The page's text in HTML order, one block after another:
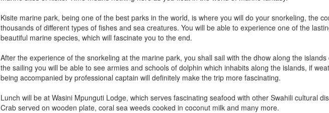
Kisite marine park, being one of the best parks in the world, is where you will do your snorkeling, the
thousands of different types of fishes and sea creatures. You will be able to experience one of the
beautiful marine species, which will fascinate you to the end.
After the experience of the snorkeling at the marine park, you shall sail with the dhow along the
the sailing you will be able to see armies and schools of dolphin which inhabits along the islands, if
being accompanied by professional captain will definitely make the trip more fascinating.
Lunch will be at Wasini Mpunguti Lodge, which serves fascinating seafood with other Swahili cultural
Crab served on wooden plate, coral sea weeds cooked in coconut milk and many more.